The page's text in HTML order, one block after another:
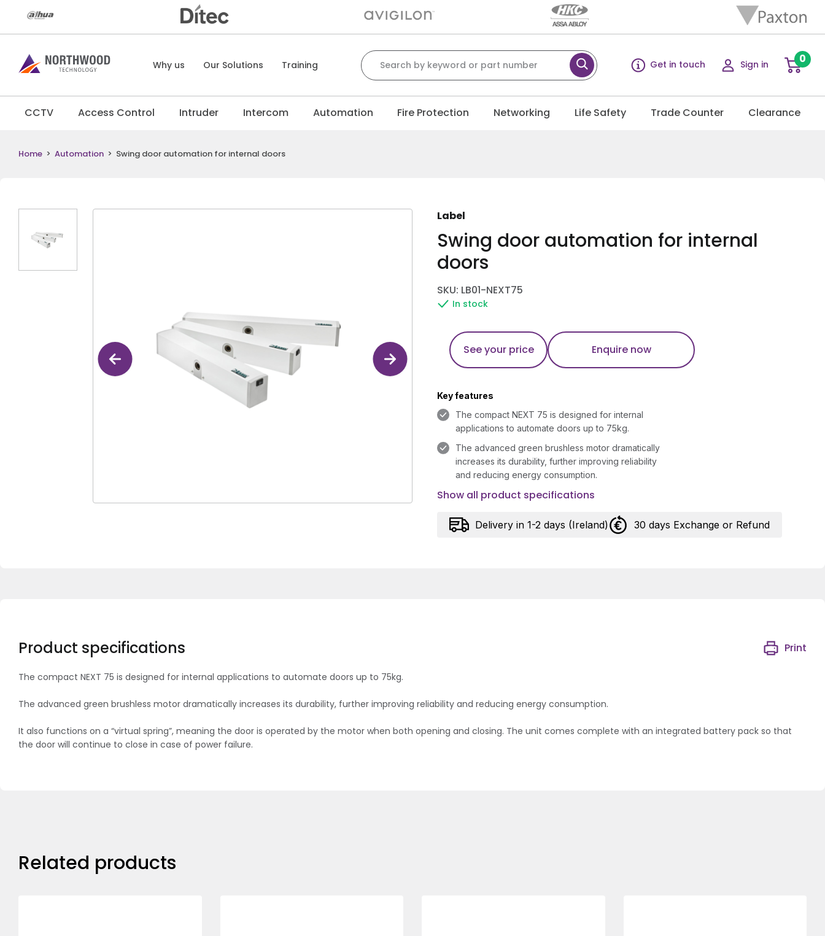
Why us Our Solutions Training
Search for:
Get in touch Sign in 0
CCTV Access Control Intruder Intercom Automation Fire Protection Networking Life Safety Trade Counter Clearance
Home > Automation > Swing door automation for internal doors
Label
Swing door automation for internal
doors
SKU: LB01-NEXT75
In stock
See your price Enquire now
Key features
The compact NEXT 75 is designed for internal
applications to automate doors up to 75kg.
The advanced green brushless motor dramatically
increases its durability, further improving reliability
and reducing energy consumption.
Show all product specifications
Delivery in 1-2 days (Ireland) 30 days Exchange or Refund
Product specifications Print
The compact NEXT 75 is designed for internal applications to automate doors up to 75kg.
The advanced green brushless motor dramatically increases its durability, further improving reliability and reducing energy consumption.
It also functions on a “virtual spring”, meaning the door is operated by the motor when both opening and closing. The unit comes complete with an integrated battery pack so that
the door will continue to close in case of power failure.
Related products